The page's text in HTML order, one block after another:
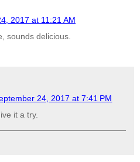
2017 at 11:21 AM
sounds delicious.
24, 2017 at 7:41 PM
it a try.